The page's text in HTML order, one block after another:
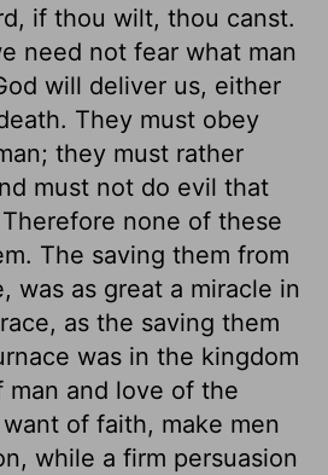
if thou wilt, thou canst.
need not fear what man
will deliver us, either
They must obey
they must rather
must not do evil that
none of these
The saving them from
was as great a miracle in
as the saving them
was in the kingdom
man and love of the
of faith, make men
while a firm persuasion